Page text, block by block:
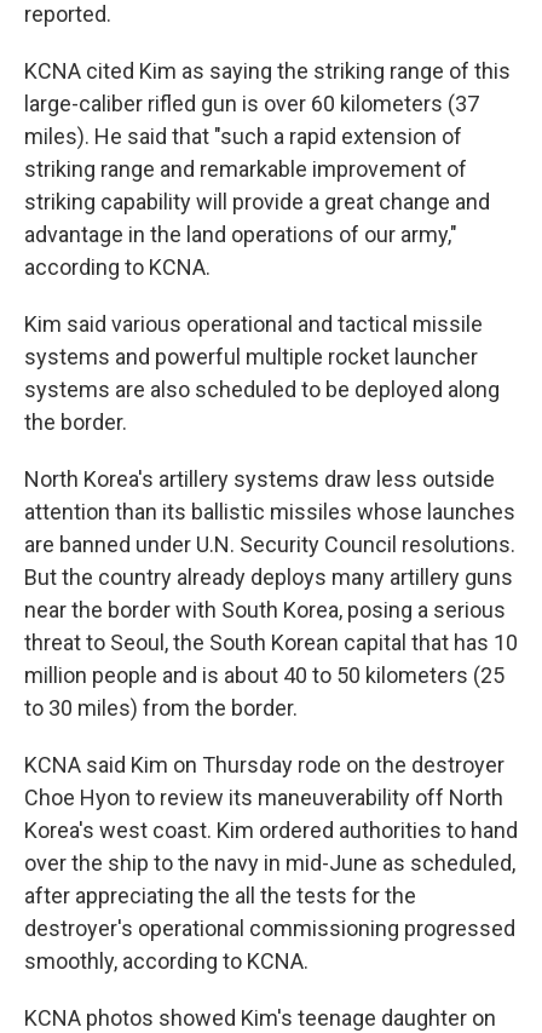
reported.
KCNA cited Kim as saying the striking range of this
large-caliber rifled gun is over 60 kilometers (37
miles). He said that "such a rapid extension of
striking range and remarkable improvement of
striking capability will provide a great change and
advantage in the land operations of our army,"
according to KCNA.
Kim said various operational and tactical missile
systems and powerful multiple rocket launcher
systems are also scheduled to be deployed along
the border.
North Korea's artillery systems draw less outside
attention than its ballistic missiles whose launches
are banned under U.N. Security Council resolutions.
But the country already deploys many artillery guns
near the border with South Korea, posing a serious
threat to Seoul, the South Korean capital that has 10
million people and is about 40 to 50 kilometers (25
to 30 miles) from the border.
KCNA said Kim on Thursday rode on the destroyer
Choe Hyon to review its maneuverability off North
Korea's west coast. Kim ordered authorities to hand
over the ship to the navy in mid-June as scheduled,
after appreciating the all the tests for the
destroyer's operational commissioning progressed
smoothly, according to KCNA.
KCNA photos showed Kim's teenage daughter on